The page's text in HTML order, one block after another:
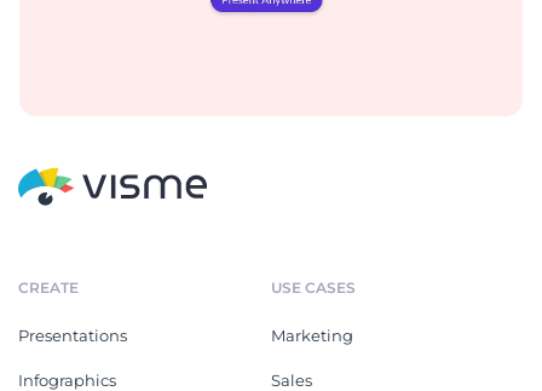
CREATE
Presentations
Infographics
USE CASES
Marketing
Sales